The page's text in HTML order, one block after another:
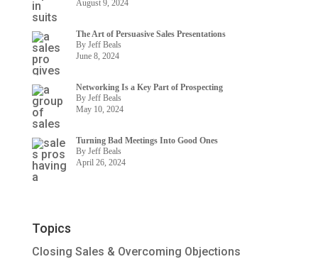
August 9, 2024
The Art of Persuasive Sales Presentations
By Jeff Beals
June 8, 2024
Networking Is a Key Part of Prospecting
By Jeff Beals
May 10, 2024
Turning Bad Meetings Into Good Ones
By Jeff Beals
April 26, 2024
Topics
Closing Sales & Overcoming Objections